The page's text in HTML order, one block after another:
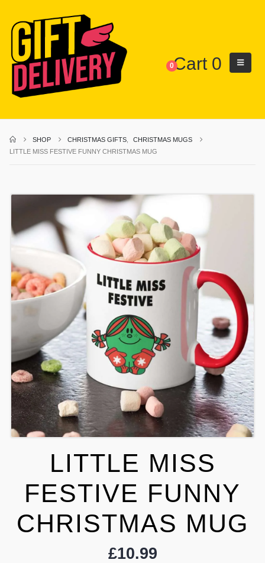
0Cart 0
SHOP CHRISTMAS GIFTS
CHRISTMAS MUGS
LITTLE MISS FESTIVE FUNNY CHRISTMAS MUG
LITTLE MISS
FESTIVE FUNNY
CHRISTMAS MUG
£10.99